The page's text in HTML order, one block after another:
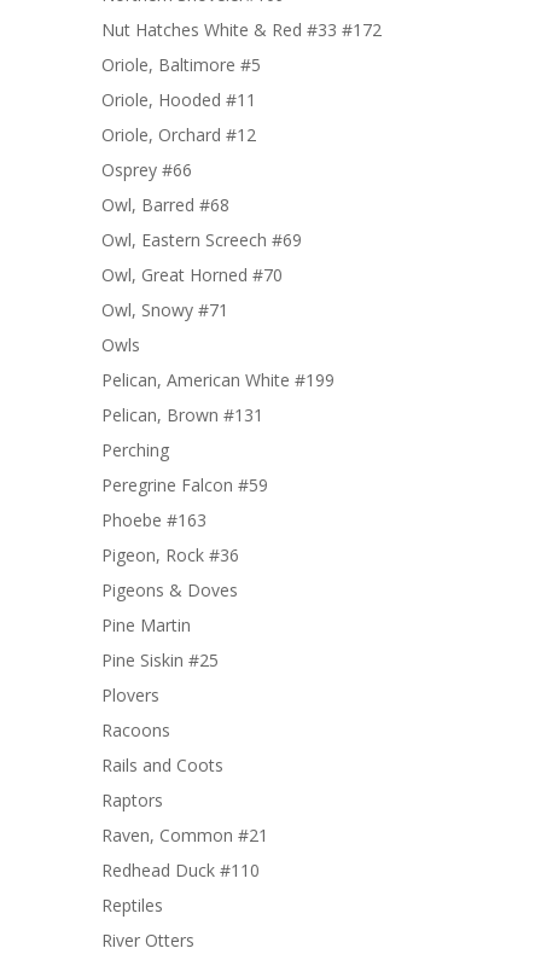
Nut Hatches White & Red #33 #172
Oriole, Baltimore #5
Oriole, Hooded #11
Oriole, Orchard #12
Osprey #66
Owl, Barred #68
Owl, Eastern Screech #69
Owl, Great Horned #70
Owl, Snowy #71
Owls
Pelican, American White #199
Pelican, Brown #131
Perching
Peregrine Falcon #59
Phoebe #163
Pigeon, Rock #36
Pigeons & Doves
Pine Martin
Pine Siskin #25
Plovers
Racoons
Rails and Coots
Raptors
Raven, Common #21
Redhead Duck #110
Reptiles
River Otters